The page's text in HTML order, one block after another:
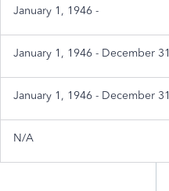
January 1, 1946 -
January 1, 1946 - December
January 1, 1946 - December
N/A